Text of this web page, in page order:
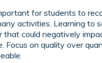
for students to
activities. Learning to
that could negatively
Focus on quality over